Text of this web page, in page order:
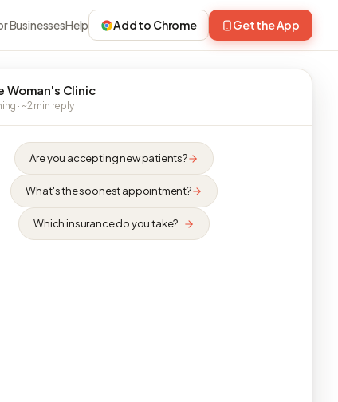
BusinessesHelp Add to Chrome Get the App
Woman's Clinic
· ~2 min reply
Are you accepting new patients?
What's the soonest appointment?
Which insurance do you take?